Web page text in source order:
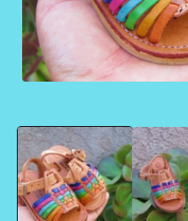
in
modal